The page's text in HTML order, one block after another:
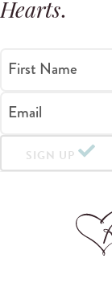
Hearts.
First Name
Email
SIGN UP